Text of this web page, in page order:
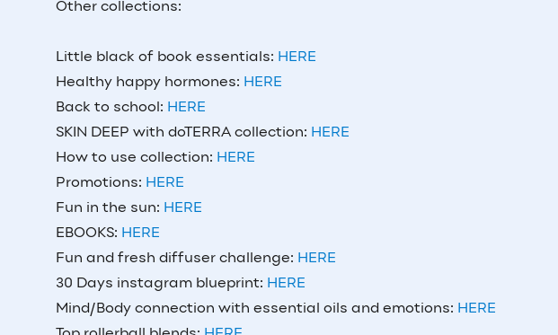
Other collections:
Little black of book essentials: HERE
Healthy happy hormones: HERE
Back to school: HERE
SKIN DEEP with doTERRA collection: HERE
How to use collection: HERE
Promotions: HERE
Fun in the sun: HERE
EBOOKS: HERE
Fun and fresh diffuser challenge: HERE
30 Days instagram blueprint: HERE
Mind/Body connection with essential oils and emotions: HERE